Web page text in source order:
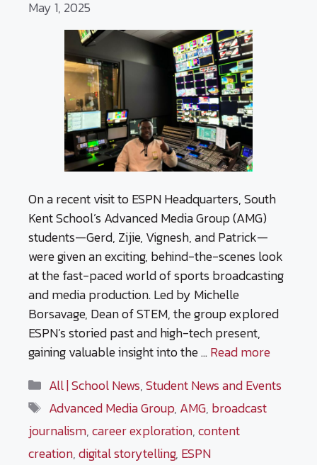
May 1, 2025
On a recent visit to ESPN Headquarters, South
Kent School’s Advanced Media Group (AMG)
students—Gerd, Zijie, Vignesh, and Patrick—
were given an exciting, behind-the-scenes look
at the fast-paced world of sports broadcasting
and media production. Led by Michelle
Borsavage, Dean of STEM, the group explored
ESPN’s storied past and high-tech present,
gaining valuable insight into the …Read more
Categories
All | School News,Student News and Events
Tags
Advanced Media Group, AMG, broadcast
journalism,career exploration,content
creation,digital storytelling, ESPN